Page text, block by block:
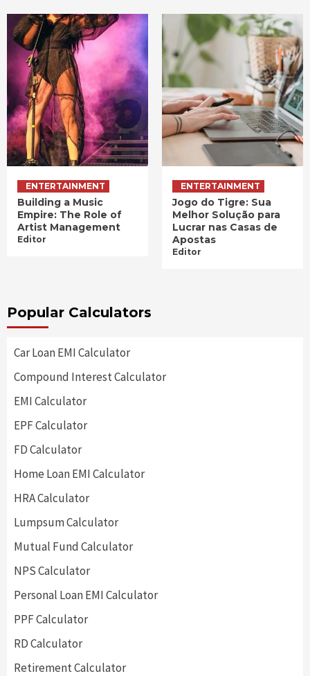
ENTERTAINMENT
Building a Music
Empire: The Role of
Artist Management
Editor
ENTERTAINMENT
Jogo do Tigre: Sua
Melhor Solução para
Lucrar nas Casas de
Apostas
Editor
Popular Calculators
Car Loan EMI Calculator
Compound Interest Calculator
EMI Calculator
EPF Calculator
FD Calculator
Home Loan EMI Calculator
HRA Calculator
Lumpsum Calculator
Mutual Fund Calculator
NPS Calculator
Personal Loan EMI Calculator
PPF Calculator
RD Calculator
Retirement Calculator